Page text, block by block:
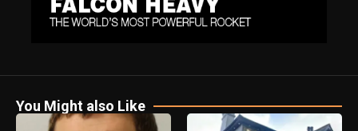
You Might also Like